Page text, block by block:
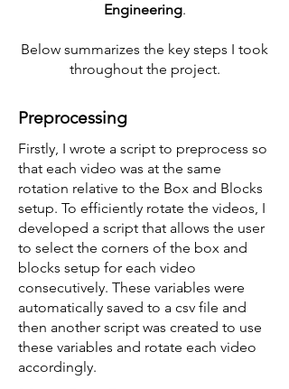
Engineering.
Below summarizes the key steps I took
throughout the project.
Preprocessing
Firstly, I wrote a script to preprocess so
that each video was at the same
rotation relative to the Box and Blocks
setup. To efficiently rotate the videos, I
developed a script that allows the user
to select the corners of the box and
blocks setup for each video
consecutively. These variables were
automatically saved to a csv file and
then another script was created to use
these variables and rotate each video
accordingly.